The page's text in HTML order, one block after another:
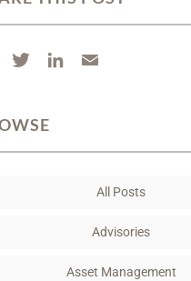
t
t
e
l
All Posts
Advisories
Asset Management